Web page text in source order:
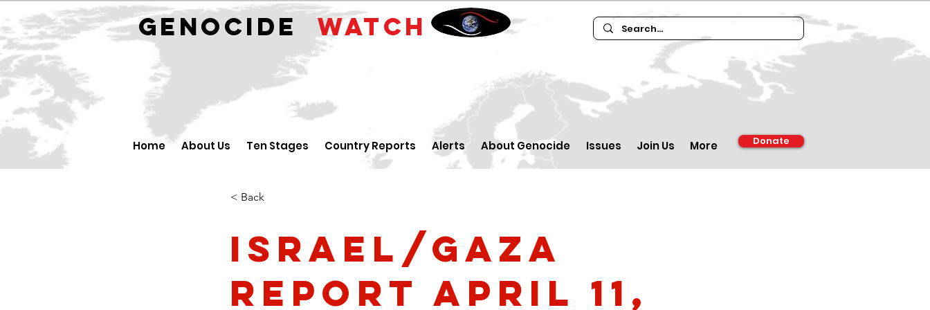
GENOCIDE WATCH
Home About Us Ten Stages Country Reports Alerts About Genocide Issues Join Us More Donate
< Back
Israel/Gaza
Report April 11,